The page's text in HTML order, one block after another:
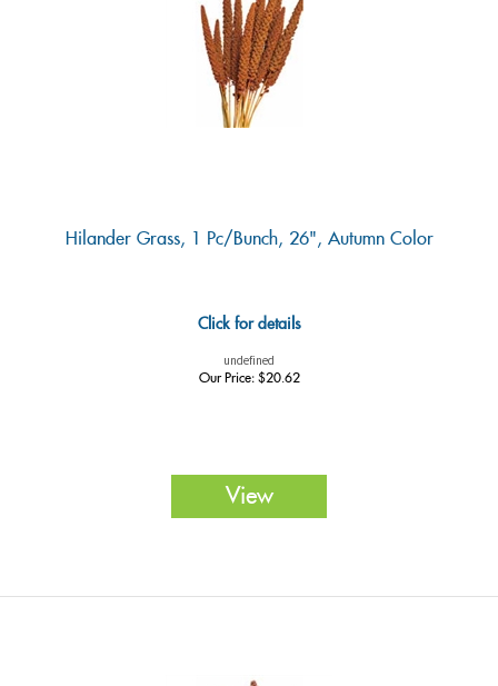
Hilander Grass, 1 Pc/bunch, 26", Autumn Color
Click for details
undefined
Our Price:$20.62
View